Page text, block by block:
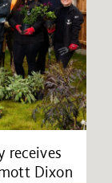
receives
Dixon